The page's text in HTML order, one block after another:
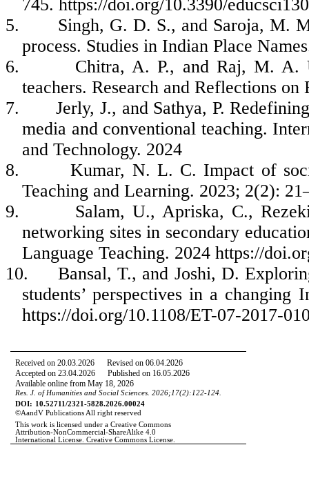
745. https://doi.org/10.3390/
5.
Singh, G. D. S., and Saroja, M.
process. Studies in Indian Place
6.
Chitra, A. P., and Raj, M. A.
teachers. Research and Reflections
7.
Jerly, J., and Sathya, P.
media and conventional teaching.
and Technology. 2024
8.
Kumar, N. L. C. Impact of
Teaching and Learning. 2023; 2(2):
9.
Salam, U., Apriska, C.,
networking sites in secondary
Language Teaching. 2024 https://
10.
Bansal, T., and Joshi, D.
students’ perspectives in a
https://doi.org/10.1108/ET-07-2017-
Received on 20.03.2026Revised on 06.04.2026
Accepted on 23.04.2026
Published on 16.05.2026
Available online from May 18, 2026
Res. J. of Humanities and Social Sciences. 2026;17(2):122-124.
DOI: 10.52711/2321-5828.2026.00024
©AandV Publications All right reserved
This work is licensed under a Creative Commons
Attribution-NonCommercial-ShareAlike 4.0
International License. Creative Commons License.